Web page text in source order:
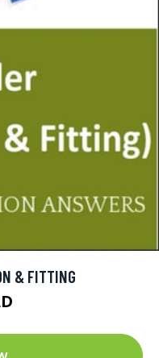
& FITTING